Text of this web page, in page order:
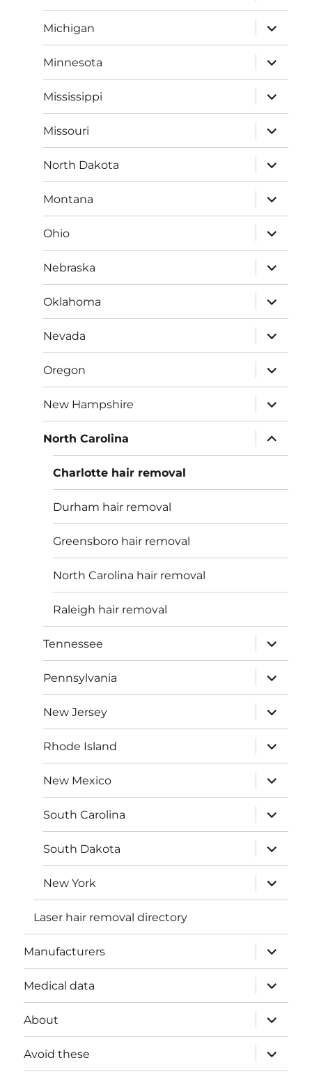
menu
Michigan
expand
child
menu
Minnesota
expand
child
menu
Mississippi
expand
child
menu
Missouri
expand
child
menu
North Dakota
expand
child
menu
Montana
expand
child
menu
Ohio
expand
child
menu
Nebraska
expand
child
menu
Oklahoma
expand
child
menu
Nevada
expand
child
menu
Oregon
expand
child
menu
New Hampshire
expand
child
menu
North Carolina
expand
child
menu
Charlotte hair removal
Durham hair removal
Greensboro hair removal
North Carolina hair removal
Raleigh hair removal
Tennessee
expand
child
menu
Pennsylvania
expand
child
menu
New Jersey
expand
child
menu
Rhode Island
expand
child
menu
New Mexico
expand
child
menu
South Carolina
expand
child
menu
South Dakota
expand
child
menu
New York
expand
child
menu
Laser hair removal directory
Manufacturers
expand
child
menu
Medical data
expand
child
menu
About
expand
child
menu
Avoid these
expand
child